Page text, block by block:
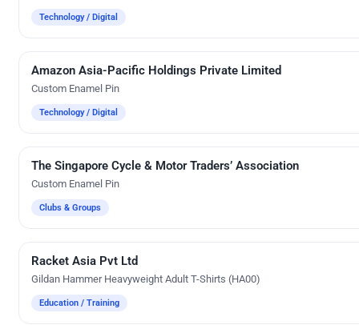
Technology / Digital
Custom Gifts
Amazon Asia-Pacific Holdings Private Limited
Custom Enamel Pin
Technology / Digital
Custom Gifts
The Singapore Cycle & Motor Traders’ Association
Custom Enamel Pin
Clubs & Groups
Direct-To-Film Printing
Racket Asia Pvt Ltd
Gildan Hammer Heavyweight Adult T-Shirts (HA00)
Education / Training